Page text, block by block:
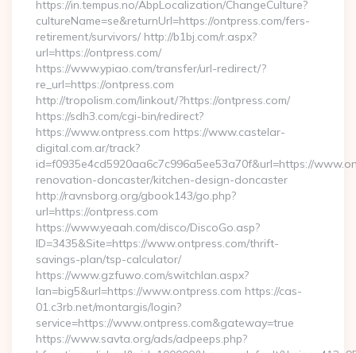
https://in.tempus.no/AbpLocalization/ChangeCulture?
cultureName=se&returnUrl=https://ontpress.com/fers-
retirement/survivors/ http://b1bj.com/r.aspx?
url=https://ontpress.com/
https://www.ypiao.com/transfer/url-redirect/?
re_url=https://ontpress.com
http://tropolism.com/linkout/?https://ontpress.com/
https://sdh3.com/cgi-bin/redirect?
https://www.ontpress.com https://www.castelar-
digital.com.ar/track?
id=f0935e4cd5920aa6c7c996a5ee53a70f&url=https://
renovation-doncaster/kitchen-design-doncaster
http://ravnsborg.org/gbook143/go.php?
url=https://ontpress.com
https://www.yeaah.com/disco/DiscoGo.asp?
ID=3435&Site=https://www.ontpress.com/thrift-
savings-plan/tsp-calculator/
https://www.gzfuwo.com/switchlan.aspx?
lan=big5&url=https://www.ontpress.com https://cas-
01.c3rb.net/montargis/login?
service=https://www.ontpress.com&gateway=true
https://www.savta.org/ads/adpeeps.php?